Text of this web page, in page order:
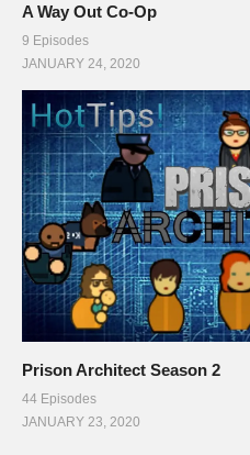
A Way Out Co-Op
9 Episodes
JANUARY 24, 2020
Prison Architect Season 2
44 Episodes
JANUARY 23, 2020